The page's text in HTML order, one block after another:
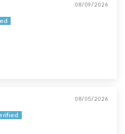
08/09/2026
08/05/2026